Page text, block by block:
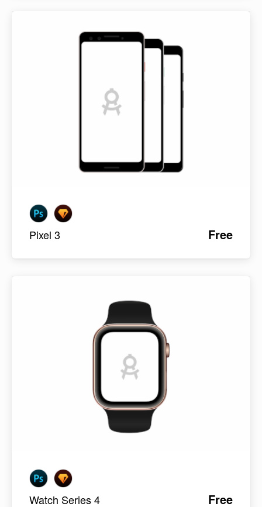
Pixel 3 Free
Watch Series 4 Free